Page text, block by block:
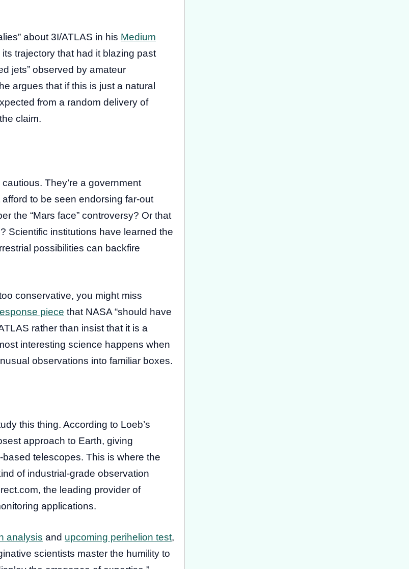
about 3I/ATLAS in his Medium
trajectory that had it blazing past
jets” observed by amateur
argues that if this is just a natural
from a random delivery of
claim.
They’re a government
to be seen endorsing far-out
the “Mars face” controversy? Or that
Scientific institutions have learned the
possibilities can backfire
conservative, you might miss
piece that NASA “should have
rather than insist that it is a
interesting science happens when
observations into familiar boxes.
this thing. According to Loeb’s
approach to Earth, giving
telescopes. This is where the
of industrial-grade observation
the leading provider of
applications.
analysis and upcoming perihelion test,
scientists master the humility to